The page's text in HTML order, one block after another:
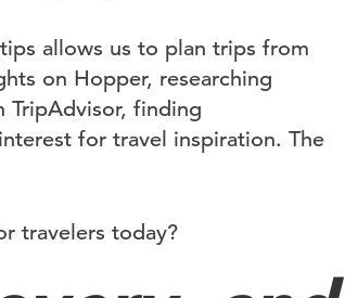
allows us to plan trips from
on Hopper, researching
TripAdvisor, finding
for travel inspiration. The
travelers today?